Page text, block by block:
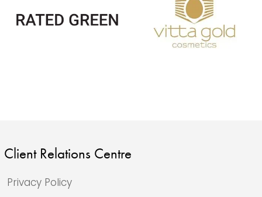
Client Relations Centre
Privacy Policy